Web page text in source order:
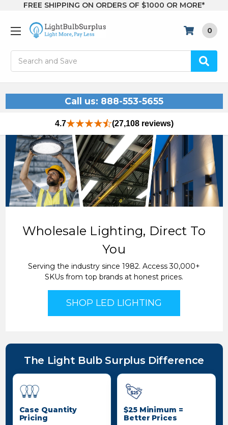
FREE SHIPPING ON ORDERS OF $1000 OR MORE*
0
Call us: 888-553-5655
4.7 (27,108 reviews)
Wholesale Lighting, Direct To
You
Serving the industry since 1982. Access 30,000+
SKUs from top brands at honest prices.
SHOP LED LIGHTING
The Light Bulb Surplus Difference
Case Quantity
Pricing
$25 Minimum =
Better Prices